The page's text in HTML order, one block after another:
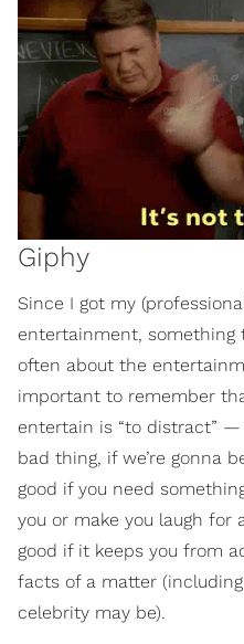
Giphy
Since I got my
entertainment, something
often about the
important to remember
entertain is “to distract”
bad thing, if we’re gonna
good if you need
you or make you laugh
good if it keeps you from
facts of a matter
celebrity may be).